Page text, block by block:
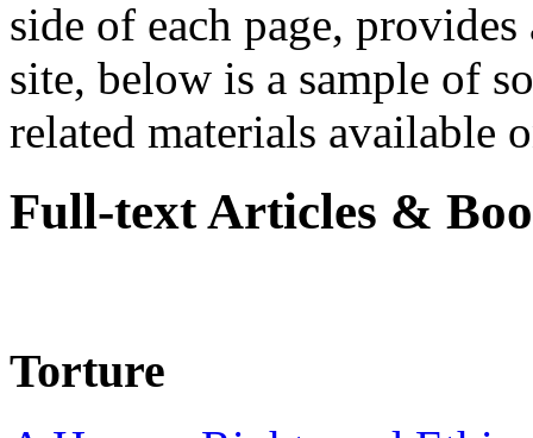
side of each page,
site, below is a sample of
related materials available
Full-text Articles &
Torture